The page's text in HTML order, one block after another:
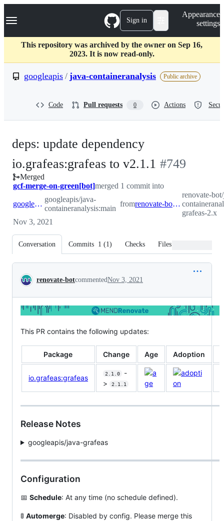
k
p
c
Navigation Menu Sign in
Appearance
settings
This repository was archived by the owner on Sep 16,
2023. It is now read-only.
googleapis / java-containeranalysis Public archive
Code Pull requests 0 Actions
deps: update dependency
io.grafeas:grafeas to v2.1.1 -
#
#749
Merged
gcf-merge-on-green[bot]merged 1 commit into
googleapis:main
googleapis/java-
containeranalysis:main
from renovate-bot:renovate/io.grafeas-grafeas-2.x
renovate-
grafeas-2.x
Nov 3, 2021
Conversation Commits 1 (1) Checks Files changed
Conversation
renovate-botcommentedNov 3, 2021
This PR contains the following updates:
Package Change Age Adoption
io.grafeas:grafeas 2.1.0
-
>
2.1.1
Release Notes
googleapis/java-grafeas
Configuration
📅 Schedule: At any time (no schedule defined).
🚦 Automerge: Disabled by config. Please merge this